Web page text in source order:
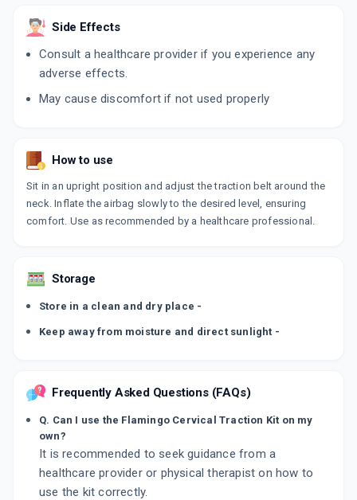
Side Effects
Consult a healthcare provider if you experience any
adverse effects.
May cause discomfort if not used properly
How to use
Sit in an upright position and adjust the traction belt around the
neck. Inflate the airbag slowly to the desired level, ensuring
comfort. Use as recommended by a healthcare professional.
Storage
Store in a clean and dry place -
Keep away from moisture and direct sunlight -
Frequently Asked Questions (FAQs)
Q. Can I use the Flamingo Cervical Traction Kit on my
own?
It is recommended to seek guidance from a
healthcare provider or physical therapist on how to
use the kit correctly.